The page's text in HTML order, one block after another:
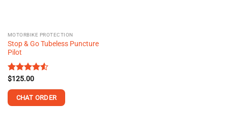
MOTORBIKE PROTECTION
Stop & Go Tubeless Puncture
Pilot
Rated
of 5
$125.00
CHAT ORDER